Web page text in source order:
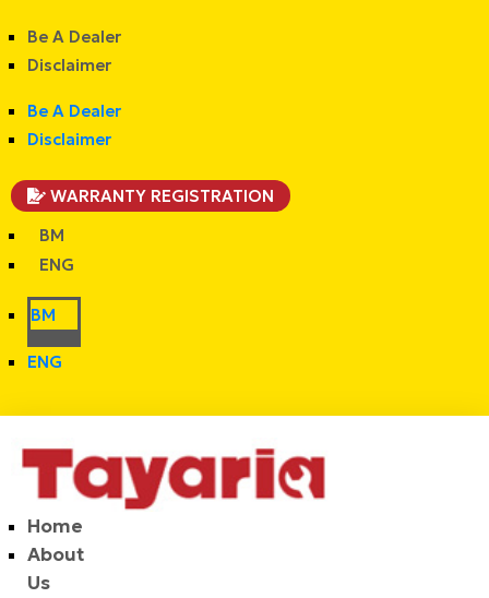
Be A Dealer
Disclaimer
Be A Dealer
Disclaimer
WARRANTY REGISTRATION
BM
ENG
BM
ENG
Home
About
Us